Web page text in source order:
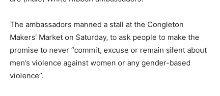
The ambassadors manned a stall at the Congleton
Makers’ Market on Saturday, to ask people to make the
promise to never “commit, excuse or remain silent about
men’s violence against women or any gender-based
violence”.